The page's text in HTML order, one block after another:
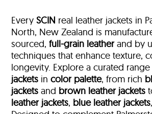
EverySCIN real leather jackets in
North, New Zealand is
sourced,full-grain leatherand by
techniques that enhance texture,
longevity. Explore a curated
jackets incolor palette, from rich
jackets and brown leather jackets
leather jackets, blue leather jackets